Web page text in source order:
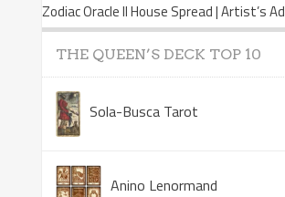
Zodiac Oracle II House Spread | Artist’s
THE QUEEN’S DECK TOP 10
Sola-Busca Tarot
Anino Lenormand